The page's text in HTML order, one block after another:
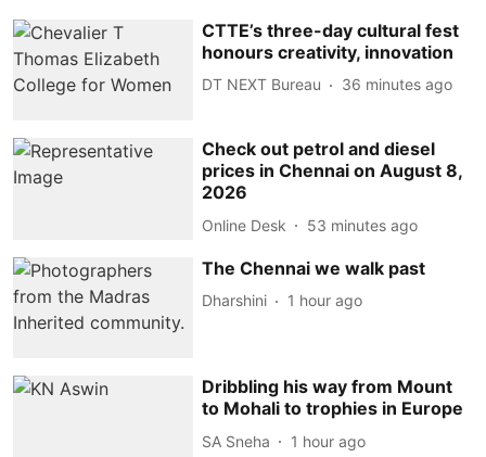
CTTE’s three-day cultural fest
honours creativity, innovation
DT NEXT Bureau 36 minutes ago
Check out petrol and diesel
prices in Chennai on August 8,
2026
Online Desk 53 minutes ago
The Chennai we walk past
Dharshini 1 hour ago
Dribbling his way from Mount
to Mohali to trophies in Europe
SA Sneha 1 hour ago